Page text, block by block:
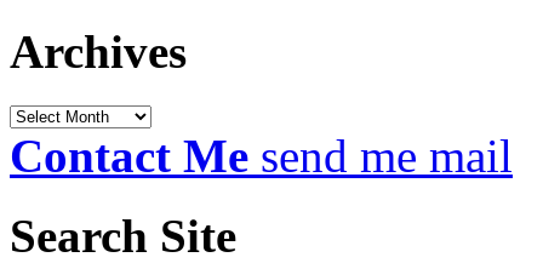
Archives
Archives
Contact Me send me mail
Search Site